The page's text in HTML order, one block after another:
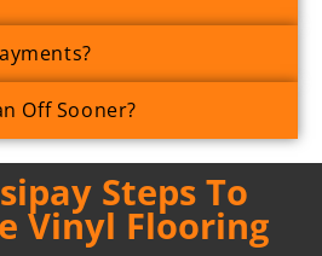
Off Sooner?
Steps To
Vinyl Flooring